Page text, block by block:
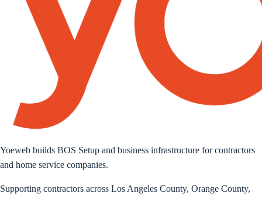
Yoeweb builds BOS Setup and business infrastructure for contractors
and home service companies.
Supporting contractors across Los Angeles County, Orange County,